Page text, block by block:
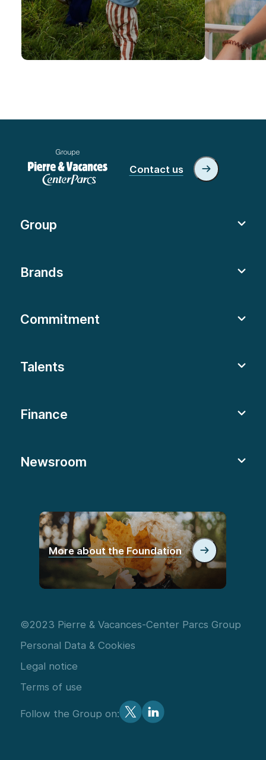
Contact us
Group
Brands
Commitment
Talents
Finance
Newsroom
More about the Foundation
©2023 Pierre & Vacances-Center Parcs Group
Personal Data & Cookies
Legal notice
Terms of use
Follow the Group on: